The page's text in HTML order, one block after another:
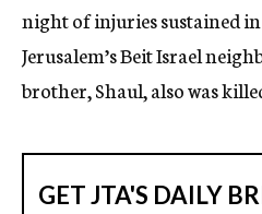
night of injuries sustained
Jerusalem’s Beit Israel
brother, Shaul, also was